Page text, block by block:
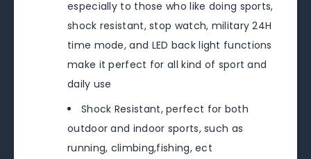
especially to those who like doing sports,
shock resistant, stop watch, military 24H
time mode, and LED back light functions
make it perfect for all kind of sport and
daily use
Shock Resistant, perfect for both
outdoor and indoor sports, such as
running, climbing,fishing, ect